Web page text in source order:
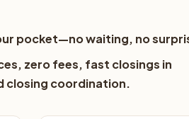
pocket—no waiting, no
zero fees, fast closings in
closing coordination.